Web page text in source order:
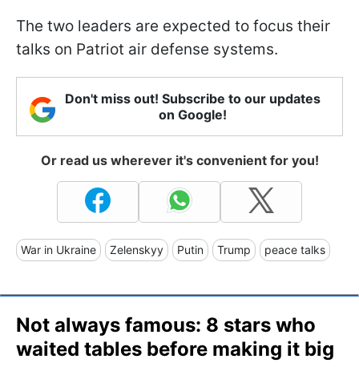
The two leaders are expected to focus their
talks on Patriot air defense systems.
Don't miss out! Subscribe to our updates
on Google!
Or read us wherever it's convenient for you!
War in Ukraine Zelenskyy Putin Trump peace talks
Not always famous: 8 stars who
waited tables before making it big